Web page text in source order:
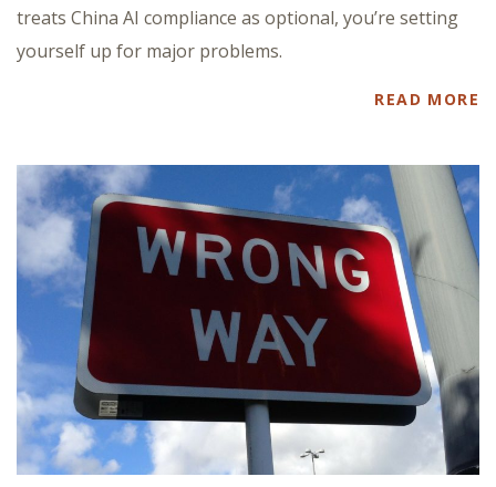
treats China AI compliance as optional, you’re setting
yourself up for major problems.
READ MORE